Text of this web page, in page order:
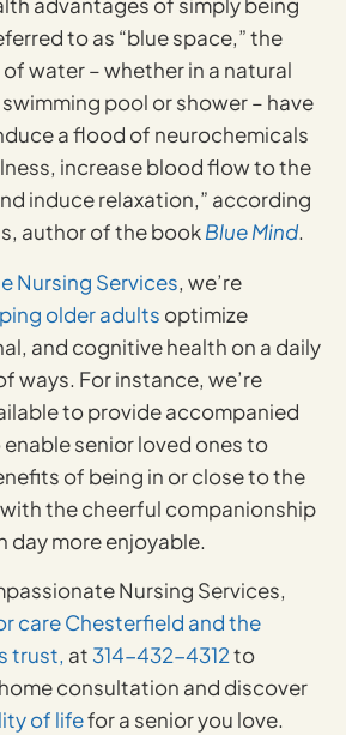
advantages of simply being
to as “blue space,” the
water – whether in a natural
pool or shower – have
a flood of neurochemicals
increase blood flow to the
induce relaxation,” according
author of the bookBlue Mind.
Nursing Services, we’re
older adults optimize
and cognitive health on a daily
ways. For instance, we’re
to provide accompanied
senior loved ones to
of being in or close to the
the cheerful companionship
day more enjoyable.
Nursing Services,
care Chesterfield and the
trust, at 314-432-4312to
consultation and discover
of lifefor a senior you love.